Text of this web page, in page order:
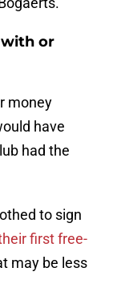
with or
money
have
had the
to sign
first free-
may be less